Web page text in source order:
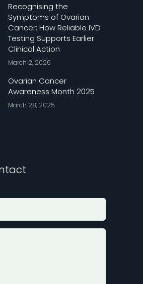
Recognising the
Symptoms of Ovarian
Cancer: How Reliable IVD
Testing Supports Earlier
Clinical Action
March 2, 2026
Ovarian Cancer
Awareness Month 2025
March 28, 2025